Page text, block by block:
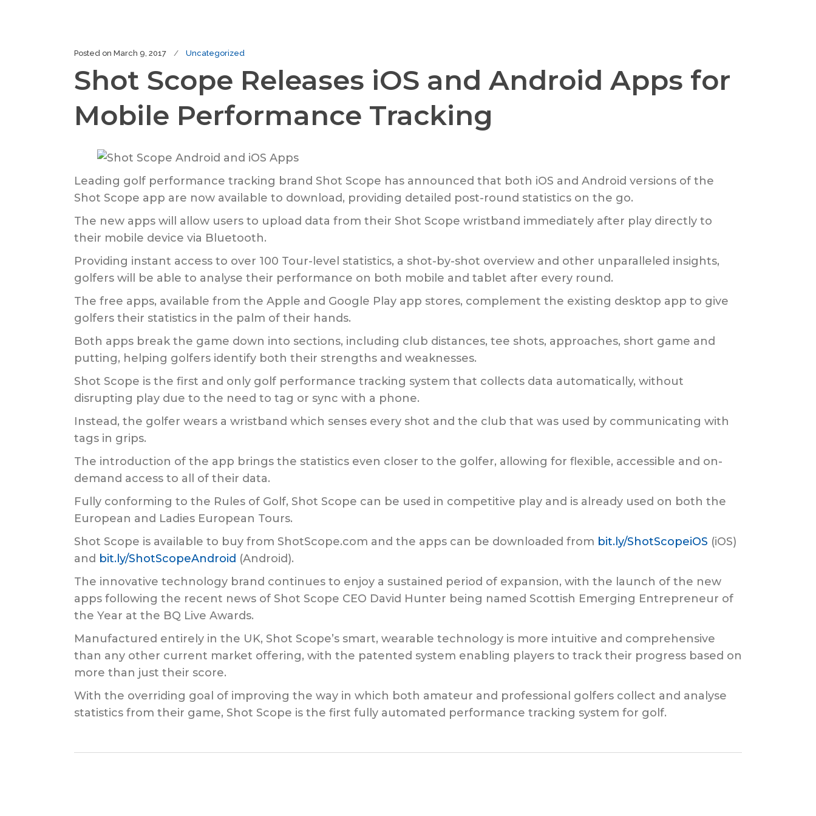
Posted on March 9, 2017 Uncategorized
Shot Scope Releases iOS and Android Apps for
Mobile Performance Tracking
Leading golf performance tracking brand Shot Scope has announced that both iOS and Android versions of the
Shot Scope app are now available to download, providing detailed post-round statistics on the go.
The new apps will allow users to upload data from their Shot Scope wristband immediately after play directly to
their mobile device via Bluetooth.
Providing instant access to over 100 Tour-level statistics, a shot-by-shot overview and other unparalleled insights,
golfers will be able to analyse their performance on both mobile and tablet after every round.
The free apps, available from the Apple and Google Play app stores, complement the existing desktop app to give
golfers their statistics in the palm of their hands.
Both apps break the game down into sections, including club distances, tee shots, approaches, short game and
putting, helping golfers identify both their strengths and weaknesses.
Shot Scope is the first and only golf performance tracking system that collects data automatically, without
disrupting play due to the need to tag or sync with a phone.
Instead, the golfer wears a wristband which senses every shot and the club that was used by communicating with
tags in grips.
The introduction of the app brings the statistics even closer to the golfer, allowing for flexible, accessible and on-
demand access to all of their data.
Fully conforming to the Rules of Golf, Shot Scope can be used in competitive play and is already used on both the
European and Ladies European Tours.
Shot Scope is available to buy from ShotScope.com and the apps can be downloaded from bit.ly/ShotScopeiOS (iOS)
and bit.ly/ShotScopeAndroid (Android).
The innovative technology brand continues to enjoy a sustained period of expansion, with the launch of the new
apps following the recent news of Shot Scope CEO David Hunter being named Scottish Emerging Entrepreneur of
the Year at the BQ Live Awards.
Manufactured entirely in the UK, Shot Scope’s smart, wearable technology is more intuitive and comprehensive
than any other current market offering, with the patented system enabling players to track their progress based on
more than just their score.
With the overriding goal of improving the way in which both amateur and professional golfers collect and analyse
statistics from their game, Shot Scope is the first fully automated performance tracking system for golf.